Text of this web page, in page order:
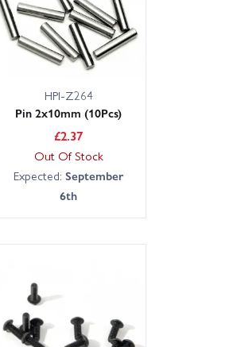
HPI-Z264
Pin 2x10mm (10Pcs)
£2.37
Out Of Stock
Expected:September
6th